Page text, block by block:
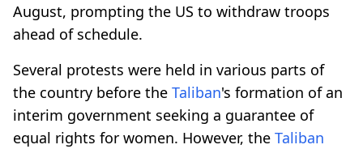
August, prompting the US to withdraw troops
ahead of schedule.
Several protests were held in various parts of
the country before the Taliban's formation of an
interim government seeking a guarantee of
equal rights for women. However, the Taliban